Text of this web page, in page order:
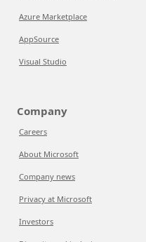
Azure Marketplace
AppSource
Visual Studio
Company
Careers
About Microsoft
Company news
Privacy at Microsoft
Investors